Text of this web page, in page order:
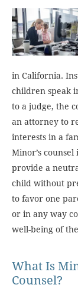
in California.
children speak
to a judge, the
an attorney to
interests in a
Minor’s counsel
provide a
child without
to favor one
or in any way
well-being of
What Is
Counsel?